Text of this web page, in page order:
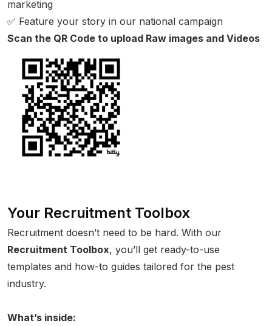
marketing
✅ Feature your story in our national campaign
Scan the QR Code to upload Raw images and Videos
Your Recruitment Toolbox
Recruitment doesn’t need to be hard. With our
Recruitment Toolbox, you’ll get ready-to-use
templates and how-to guides tailored for the pest
industry.
What’s inside: